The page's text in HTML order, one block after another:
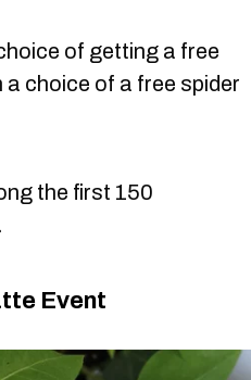
of getting a free
choice of a free spider
the first 150
Event